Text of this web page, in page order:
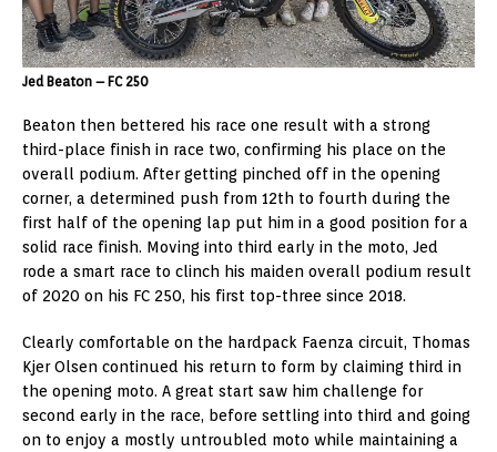
Jed Beaton – FC 250
Beaton then bettered his race one result with a strong
third-place finish in race two, confirming his place on the
overall podium. After getting pinched off in the opening
corner, a determined push from 12th to fourth during the
first half of the opening lap put him in a good position for a
solid race finish. Moving into third early in the moto, Jed
rode a smart race to clinch his maiden overall podium result
of 2020 on his FC 250, his first top-three since 2018.
Clearly comfortable on the hardpack Faenza circuit, Thomas
Kjer Olsen continued his return to form by claiming third in
the opening moto. A great start saw him challenge for
second early in the race, before settling into third and going
on to enjoy a mostly untroubled moto while maintaining a